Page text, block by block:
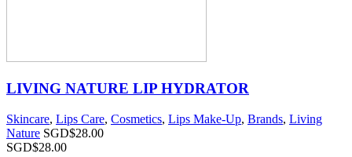
LIVING NATURE LIP HYDRATOR
Skincare, Lips Care, Cosmetics, Lips Make-Up, Brands, Living
Nature SGD$28.00
SGD$28.00